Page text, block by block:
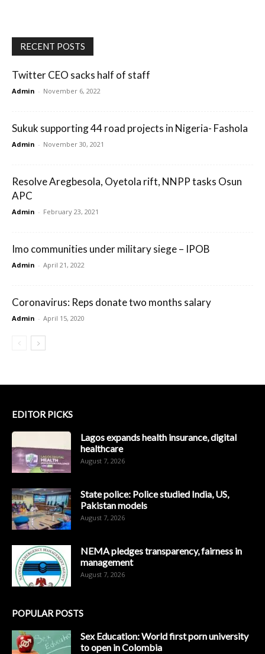
RECENT POSTS
Twitter CEO sacks half of staff
Admin - November 6, 2022
Sukuk supporting 44 road projects in Nigeria- Fashola
Admin - November 30, 2021
Resolve Aregbesola, Oyetola rift, NNPP tasks Osun
APC
Admin - February 23, 2021
Imo communities under military siege – IPOB
Admin - April 21, 2022
Coronavirus: Reps donate two months salary
Admin - April 15, 2020
EDITOR PICKS
Lagos expands health insurance, digital
healthcare
August 7, 2026
State police: Police studied India, US,
Pakistan models
August 7, 2026
NEMA pledges transparency, fairness in
management
August 7, 2026
POPULAR POSTS
Sex Education: World first porn university
to open in Colombia